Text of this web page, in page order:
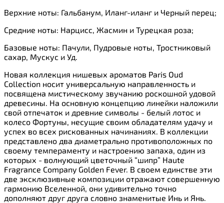
Верхние ноты: Гальбанум, Иланг-иланг и Черный перец;
Cредние ноты: Нарцисс, Жасмин и Турецкая роза;
Базовые ноты: Пачули, Пудровые ноты, Тростниковый
сахар, Мускус и Уд.
Новая коллекция нишевых ароматов Paris Oud
Collection носит универсальную направленность и
посвящена мистическому звучанию роскошной удовой
древесины. На основную концепцию линейки наложили
свой отпечаток и древние символы - белый лотос и
колесо Фортуны, несущие своим обладателям удачу и
успех во всех рискованных начинаниях. В коллекции
представлено два диаметрально противоположных по
своему темпераменту и настроению запаха, один из
которых - волнующий цветочный “шипр” Haute
Fragrance Company Golden Fever. В своем единстве эти
две эксклюзивные композиции отражают совершенную
гармонию Вселенной, они удивительно точно
дополняют друг друга словно знаменитые Инь и Янь.